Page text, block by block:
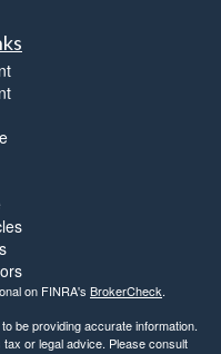
on FINRA's BrokerCheck.
be providing accurate information.
or legal advice. Please consult